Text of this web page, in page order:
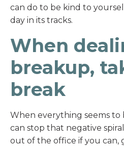
can do to be kind to
day in its tracks.
When
breakup,
break
When everything seems to
can stop that negative
out of the office if you can,